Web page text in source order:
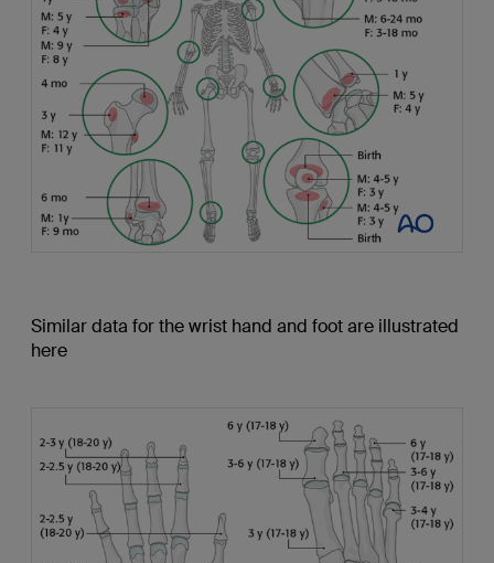
Similar data for the wrist hand and foot are illustrated
here